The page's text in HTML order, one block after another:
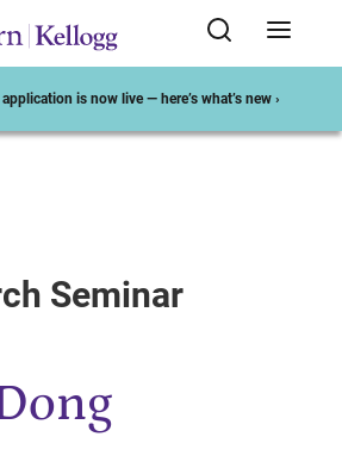
is now live — here’s what’s new ›
Seminar